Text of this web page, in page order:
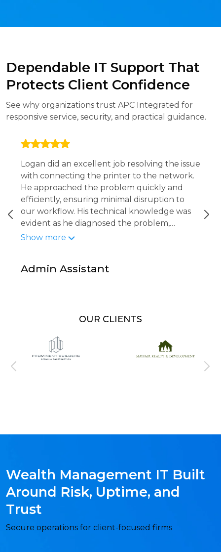
Dependable IT Support That
Protects Client Confidence
See why organizations trust APC Integrated for
responsive service, security, and practical guidance.
Logan did an excellent job resolving the issue
with connecting the printer to the network.
He approached the problem quickly and
efficiently, ensuring minimal disruption to
our workflow. His technical knowledge was
evident as he diagnosed the problem,
implemented the fix, and confirmed that the
and thorough in making sure everything was
Show more
Admin Assistant
OUR CLIENTS
Wealth Management IT Built
Around Risk, Uptime, and
Trust
Secure operations for client-focused firms